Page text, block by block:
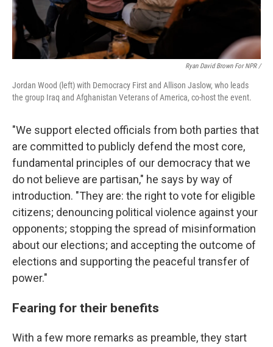
Ryan David Brown For NPR /
Jordan Wood (left) with Democracy First and Allison Jaslow, who leads
the group Iraq and Afghanistan Veterans of America, co-host the event.
"We support elected officials from both parties that
are committed to publicly defend the most core,
fundamental principles of our democracy that we
do not believe are partisan," he says by way of
introduction. "They are: the right to vote for eligible
citizens; denouncing political violence against your
opponents; stopping the spread of misinformation
about our elections; and accepting the outcome of
elections and supporting the peaceful transfer of
power."
Fearing for their benefits
With a few more remarks as preamble, they start